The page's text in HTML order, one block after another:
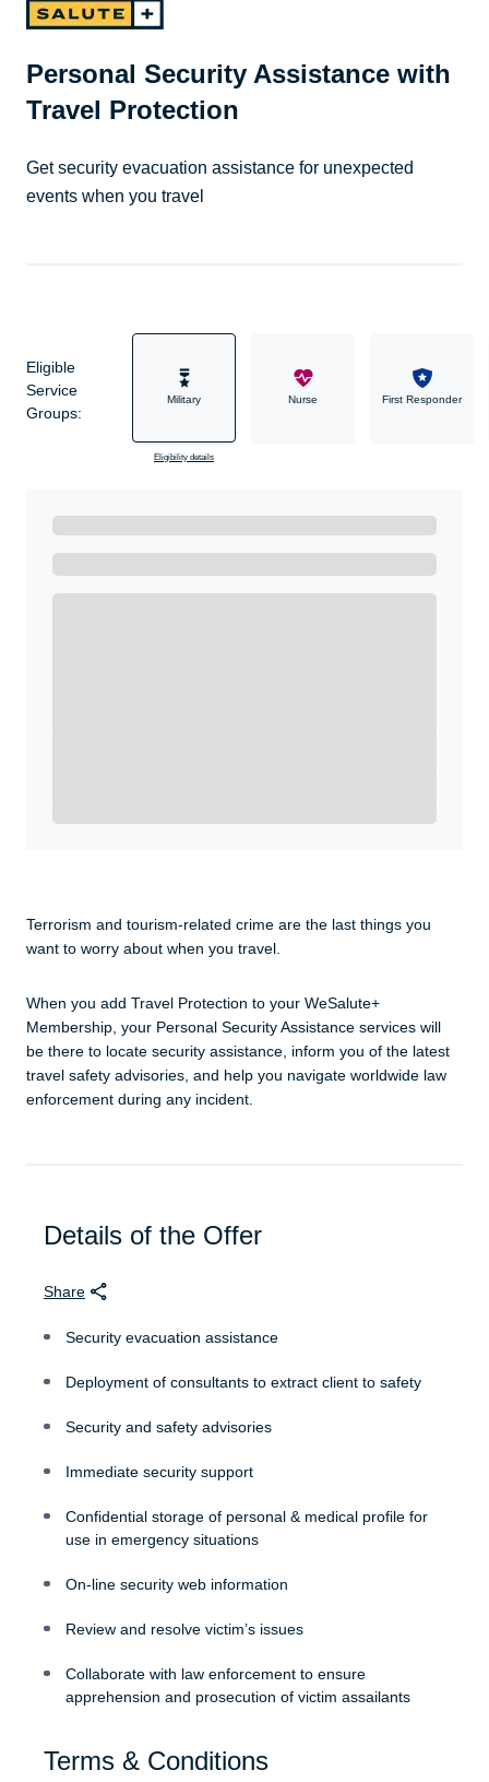
Personal Security Assistance with
Travel Protection
Get security evacuation assistance for unexpected
events when you travel
Eligible
Service
Groups:
Military
Eligibility details
Nurse First Responder
Terrorism and tourism-related crime are the last things you
want to worry about when you travel.
When you add Travel Protection to your WeSalute+
Membership, your Personal Security Assistance services will
be there to locate security assistance, inform you of the latest
travel safety advisories, and help you navigate worldwide law
enforcement during any incident.
Details of the Offer
Share
Security evacuation assistance
Deployment of consultants to extract client to safety
Security and safety advisories
Immediate security support
Confidential storage of personal & medical profile for
use in emergency situations
On-line security web information
Review and resolve victim’s issues
Collaborate with law enforcement to ensure
apprehension and prosecution of victim assailants
Terms & Conditions